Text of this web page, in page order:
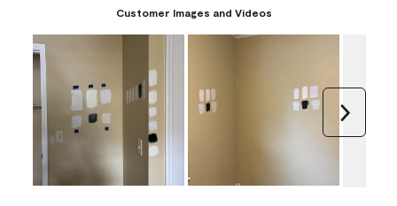
Customer Images and Videos